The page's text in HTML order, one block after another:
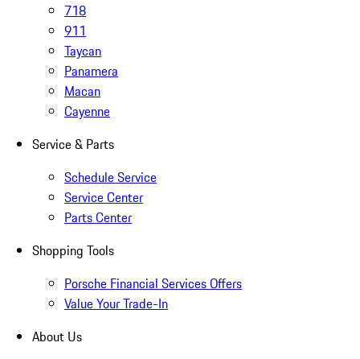
718
911
Taycan
Panamera
Macan
Cayenne
Service & Parts
Schedule Service
Service Center
Parts Center
Shopping Tools
Porsche Financial Services Offers
Value Your Trade-In
About Us